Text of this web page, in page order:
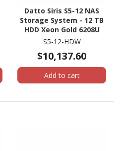
Datto Siris S5-12 NAS
Storage System - 12 TB
HDD Xeon Gold 6208U
Hexadeca-core (16 Core)
DDR4 SDRAM - 1U Rack-
mountable
S5-12-HDW
$10,137.60
Add to cart